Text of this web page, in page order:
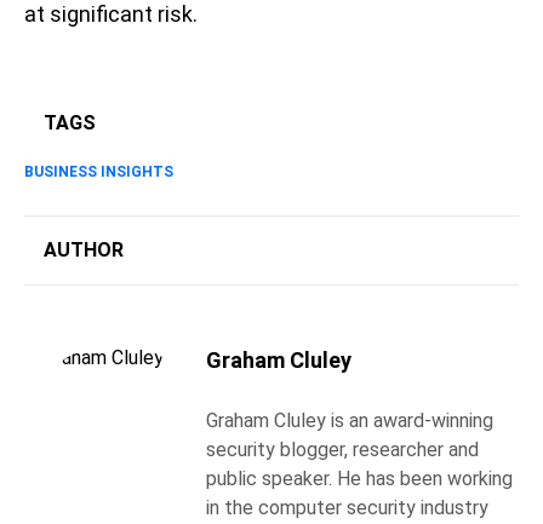
at significant risk.
TAGS
BUSINESS INSIGHTS
AUTHOR
Graham Cluley
Graham Cluley is an award-winning
security blogger, researcher and
public speaker. He has been working
in the computer security industry